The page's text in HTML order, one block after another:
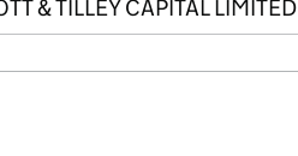
& TILLEY CAPITAL LIMITED